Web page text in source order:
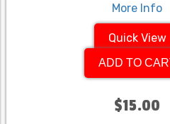
More Info
Quick View
ADD TO
$15.00